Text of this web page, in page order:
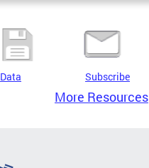
Data Subscribe
More Resources